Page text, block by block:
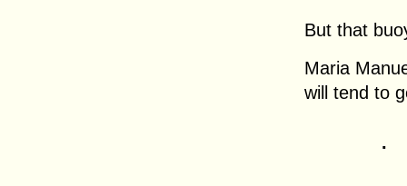
But that
Maria
will tend to
.